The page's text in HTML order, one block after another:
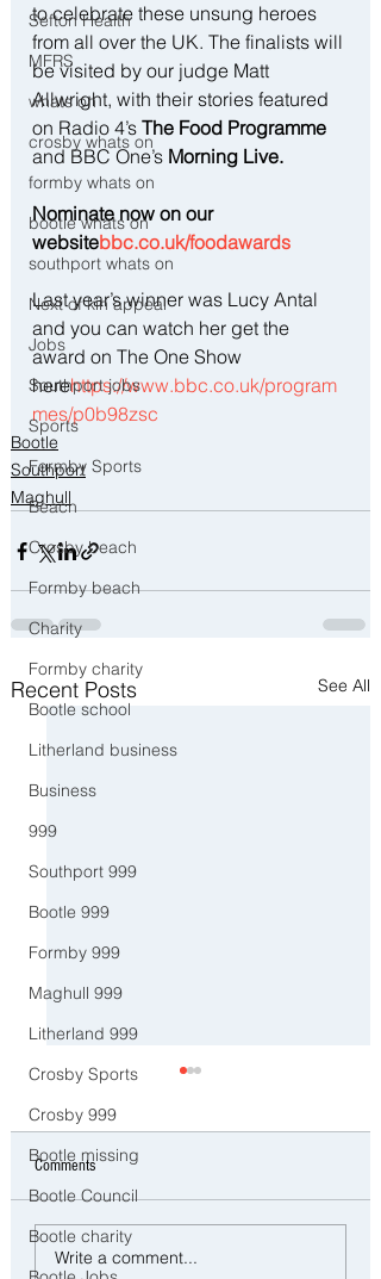
Sefton Health
MFRS
whats on
crosby whats on
formby whats on
bootle whats on
southport whats on
Next of kin appeal
Jobs
Southport jobs
Sports
Formby Sports
Beach
Crosby beach
Formby beach
Charity
Formby charity
Bootle school
Litherland business
Business
999
Southport 999
Bootle 999
Formby 999
Maghull 999
Litherland 999
Crosby Sports
Crosby 999
Bootle missing
Bootle Council
Bootle charity
to celebrate these unsung heroes
from all over the UK. The finalists will
be visited by our judge Matt
Allwright, with their stories featured
on Radio 4’s The Food Programme
and BBC One’s Morning Live.
Nominate now on our
websitebbc.co.uk/foodawards
Last year’s winner was Lucy Antal
and you can watch her get the
award on The One Show
herehttps://www.bbc.co.uk/program
mes/p0b98zsc
Bootle
Southport
Maghull
Recent Posts See All
CCTV Appeal After Man Suffers
Life-Changing Injuries
Comments
Write a comment...